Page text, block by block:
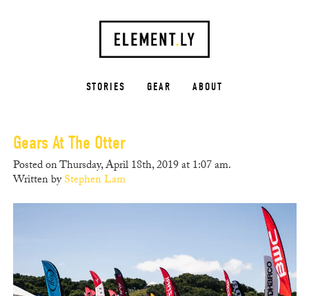
STORIES GEAR ABOUT
Gears At The Otter
Posted on Thursday, April 18th, 2019 at 1:07 am.
Written byStephen Lam